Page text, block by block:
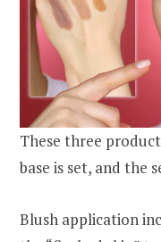
These three
base is set, and the
Blush application